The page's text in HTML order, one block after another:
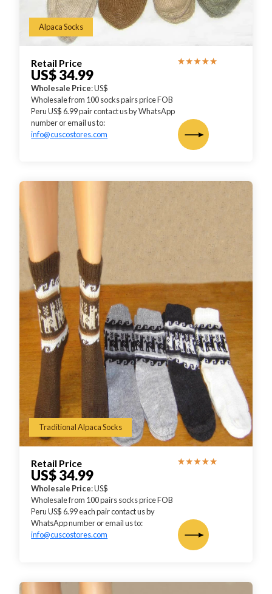
Alpaca Socks
Retail Price
US$ 34.99
Wholesale Price: US$
Wholesale from 100 socks pairs price FOB
Peru US$ 6.99 pair contact us by WhatsApp
number or email us to:
info@cuscostores.com
Traditional Alpaca Socks
Retail Price
US$ 34.99
Wholesale Price: US$
Wholesale from 100 pairs socks price FOB
Peru US$ 6.99 each pair contact us by
WhatsApp number or email us to:
info@cuscostores.com